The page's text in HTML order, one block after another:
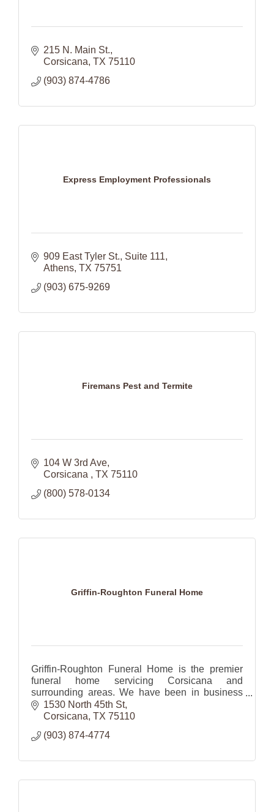
215 N. Main St.
Corsicana TX 75110
(903) 874-4786
Express Employment Professionals
909 East Tyler St. Suite 111
Athens TX 75751
(903) 675-9269
Firemans Pest and Termite
104 W 3rd Ave
Corsicana
TX 75110
(800) 578-0134
Griffin-Roughton Funeral Home
Griffin-Roughton Funeral Home is the premier
funeral home servicing Corsicana and
surrounding areas. We have been in business
for nearly 80 years and have grown to be the
finest in Corsicana and
1530 North 45th St
Corsicana TX 75110
(903) 874-4774